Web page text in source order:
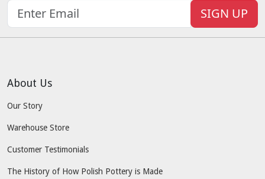
SIGN UP
About Us
Our Story
Warehouse Store
Customer Testimonials
The History of How Polish Pottery is Made